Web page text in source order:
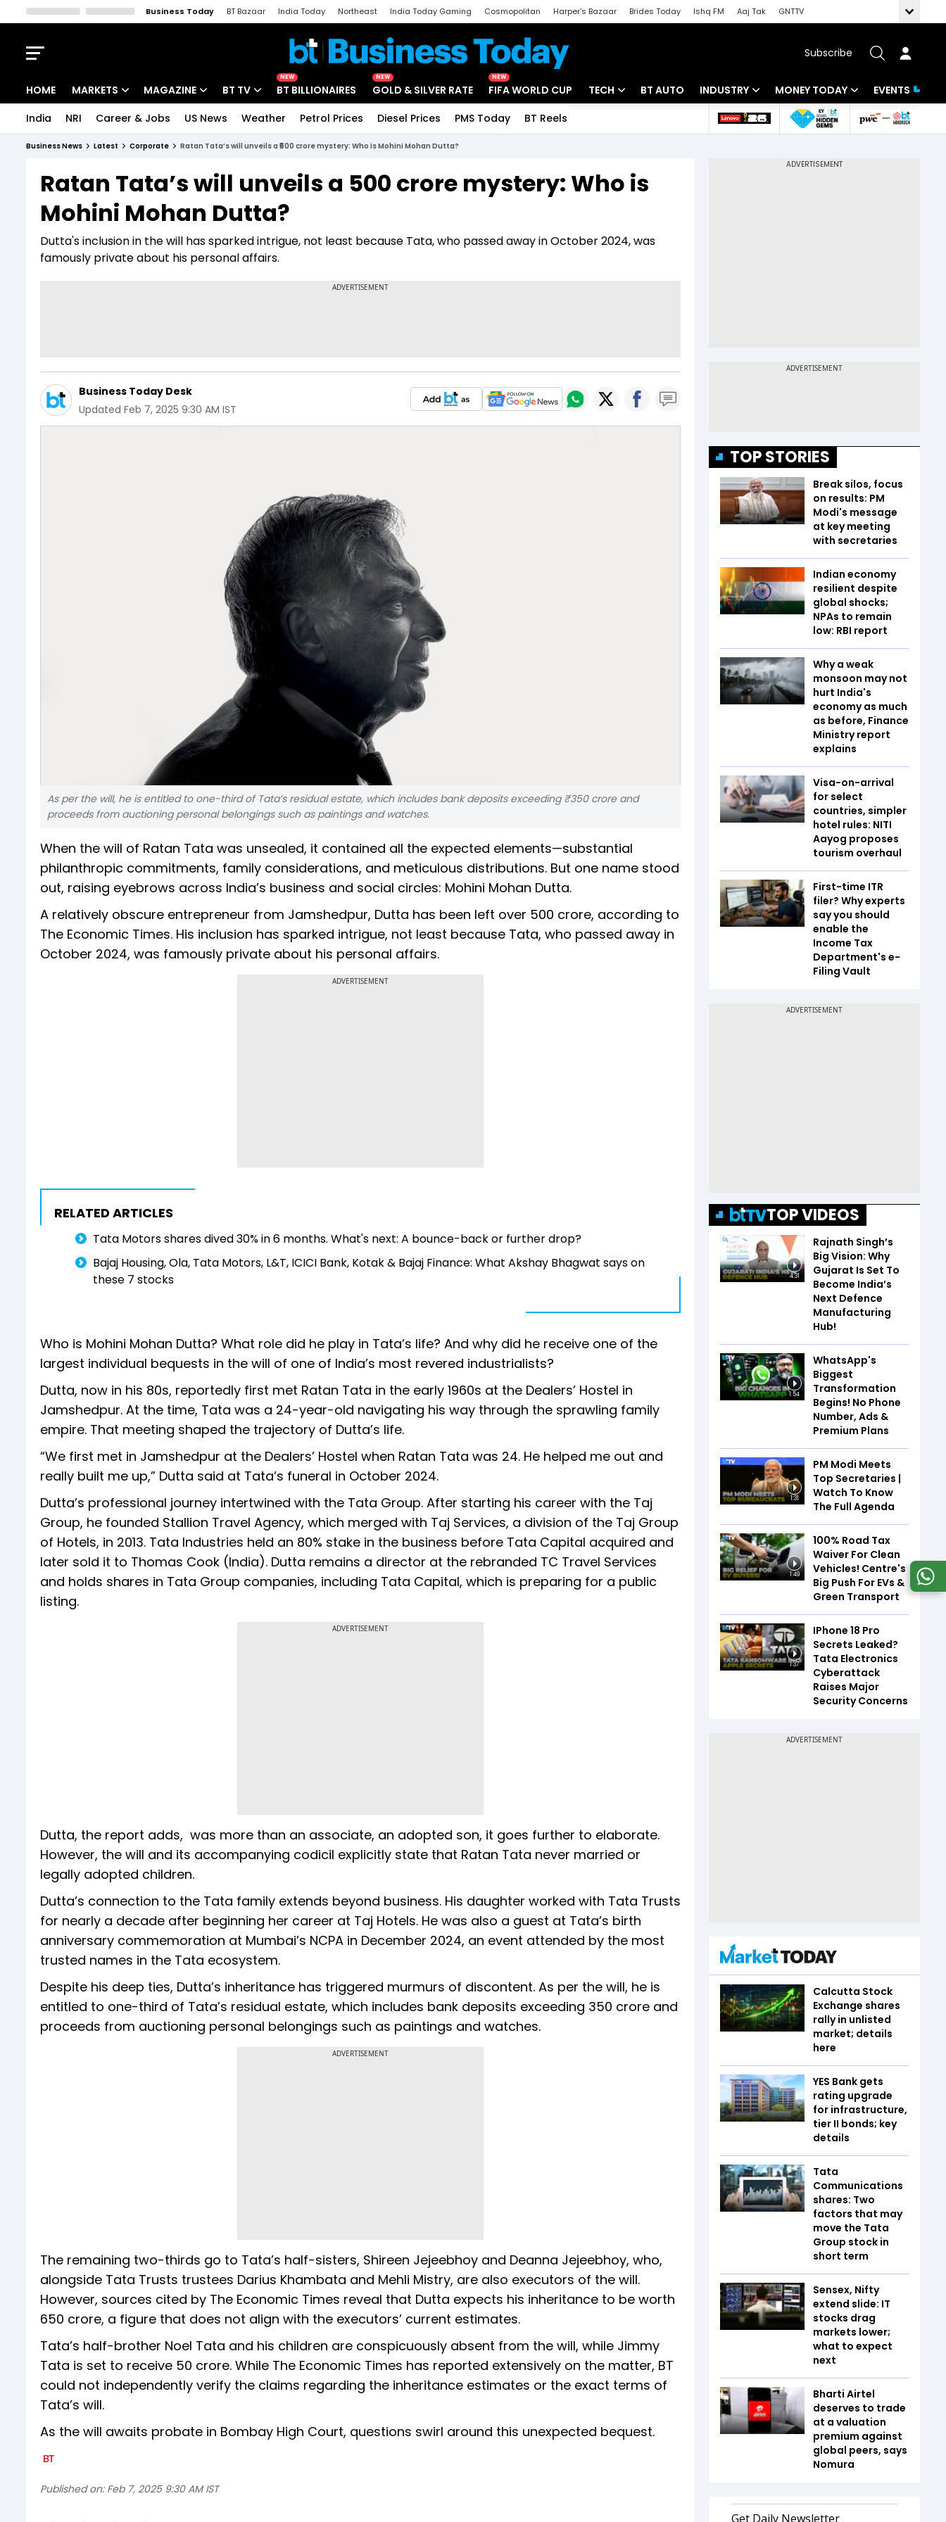
Business Today BT Bazaar India Today Northeast India Today Gaming Cosmopolitan Harper's Bazaar Brides Today Ishq FM Aaj Tak
GNTTV
Subscribe
HOME MARKETS
Indices
Stocks List
MAGAZINE
Deep Dive
Interview
BT TV
Drive Today
BT Explainer
NEW
BT BILLIONAIRES
NEW
GOLD & SILVER RATE
NEW
FIFA WORLD CUP TECH
Startups
BT AUTO INDUSTRY
Banking
MONEY TODAY
Mutual Funds
EVENTS
India NRI Career & Jobs US News Weather Petrol Prices Diesel Prices PMS Today BT Reels
Business News Latest Corporate Ratan Tata’s will unveils a ₹500 crore mystery: Who is Mohini Mohan Dutta?
Ratan Tata’s will unveils a ₹500 crore mystery: Who is
Mohini Mohan Dutta?
Dutta's inclusion in the will has sparked intrigue, not least because Tata, who passed away in October 2024, was
famously private about his personal affairs.
Business Today Desk
Updated Feb 7, 2025 9:30 AM IST
As per the will, he is entitled to one-third of Tata’s residual estate, which includes bank deposits exceeding ₹350 crore and
proceeds from auctioning personal belongings such as paintings and watches.
When the will of Ratan Tata was unsealed, it contained all the expected elements—substantial
philanthropic commitments, family considerations, and meticulous distributions. But one name stood
out, raising eyebrows across India’s business and social circles: Mohini Mohan Dutta.
A relatively obscure entrepreneur from Jamshedpur, Dutta has been left over ₹500 crore, according to
The Economic Times. His inclusion has sparked intrigue, not least because Tata, who passed away in
October 2024, was famously private about his personal affairs.
ADVERTISEMENT
RELATED ARTICLES
Tata Motors shares dived 30% in 6 months. What's next: A bounce-back or further drop?
Bajaj Housing, Ola, Tata Motors, L&T, ICICI Bank, Kotak & Bajaj Finance: What Akshay Bhagwat says on
these 7 stocks
Who is Mohini Mohan Dutta? What role did he play in Tata’s life? And why did he receive one of the
largest individual bequests in the will of one of India’s most revered industrialists?
Dutta, now in his 80s, reportedly first met Ratan Tata in the early 1960s at the Dealers’ Hostel in
Jamshedpur. At the time, Tata was a 24-year-old navigating his way through the sprawling family
empire. That meeting shaped the trajectory of Dutta’s life.
“We first met in Jamshedpur at the Dealers’ Hostel when Ratan Tata was 24. He helped me out and
really built me up,” Dutta said at Tata’s funeral in October 2024.
Dutta’s professional journey intertwined with the Tata Group. After starting his career with the Taj
Group, he founded Stallion Travel Agency, which merged with Taj Services, a division of the Taj Group
of Hotels, in 2013. Tata Industries held an 80% stake in the business before Tata Capital acquired and
later sold it to Thomas Cook (India). Dutta remains a director at the rebranded TC Travel Services
and holds shares in Tata Group companies, including Tata Capital, which is preparing for a public
listing.
ADVERTISEMENT
Dutta, the report adds, was more than an associate, an adopted son, it goes further to elaborate.
However, the will and its accompanying codicil explicitly state that Ratan Tata never married or
legally adopted children.
Dutta’s connection to the Tata family extends beyond business. His daughter worked with Tata Trusts
for nearly a decade after beginning her career at Taj Hotels. He was also a guest at Tata’s birth
anniversary commemoration at Mumbai’s NCPA in December 2024, an event attended by the most
trusted names in the Tata ecosystem.
Despite his deep ties, Dutta’s inheritance has triggered murmurs of discontent. As per the will, he is
entitled to one-third of Tata’s residual estate, which includes bank deposits exceeding ₹350 crore and
proceeds from auctioning personal belongings such as paintings and watches.
ADVERTISEMENT
The remaining two-thirds go to Tata’s half-sisters, Shireen Jejeebhoy and Deanna Jejeebhoy, who,
alongside Tata Trusts trustees Darius Khambata and Mehli Mistry, are also executors of the will.
However, sources cited by The Economic Times reveal that Dutta expects his inheritance to be worth
₹650 crore, a figure that does not align with the executors’ current estimates.
Tata’s half-brother Noel Tata and his children are conspicuously absent from the will, while Jimmy
Tata is set to receive ₹50 crore. While The Economic Times has reported extensively on the matter, BT
could not independently verify the claims regarding the inheritance estimates or the exact terms of
Tata’s will.
As the will awaits probate in Bombay High Court, questions swirl around this unexpected bequest.
Published on: Feb 7, 2025 9:30 AM IST
TOP STORIES
Break silos, focus
on results: PM
Modi's message
at key meeting
with secretaries
Indian economy
resilient despite
global shocks;
NPAs to remain
low: RBI report
Why a weak
monsoon may not
hurt India's
economy as much
as before, Finance
Ministry report
explains
Visa-on-arrival
for select
countries, simpler
hotel rules: NITI
Aayog proposes
tourism overhaul
First-time ITR
filer? Why experts
say you should
enable the
Income Tax
Department's e-
Filing Vault
TOP VIDEOS
4:31
Rajnath Singh’s
Big Vision: Why
Gujarat Is Set To
Become India’s
Next Defence
Manufacturing
Hub!
1:54
WhatsApp's
Biggest
Transformation
Begins! No Phone
Number, Ads &
Premium Plans
1:31
PM Modi Meets
Top Secretaries |
Watch To Know
The Full Agenda
1:49
100% Road Tax
Waiver For Clean
Vehicles! Centre's
Big Push For EVs &
Green Transport
1:37
IPhone 18 Pro
Secrets Leaked?
Tata Electronics
Cyberattack
Raises Major
Security Concerns
Calcutta Stock
Exchange shares
rally in unlisted
market; details
here
YES Bank gets
rating upgrade
for infrastructure,
tier II bonds; key
details
Tata
Communications
shares: Two
factors that may
move the Tata
Group stock in
short term
Sensex, Nifty
extend slide: IT
stocks drag
markets lower;
what to expect
next
Bharti Airtel
deserves to trade
at a valuation
premium against
global peers, says
Nomura